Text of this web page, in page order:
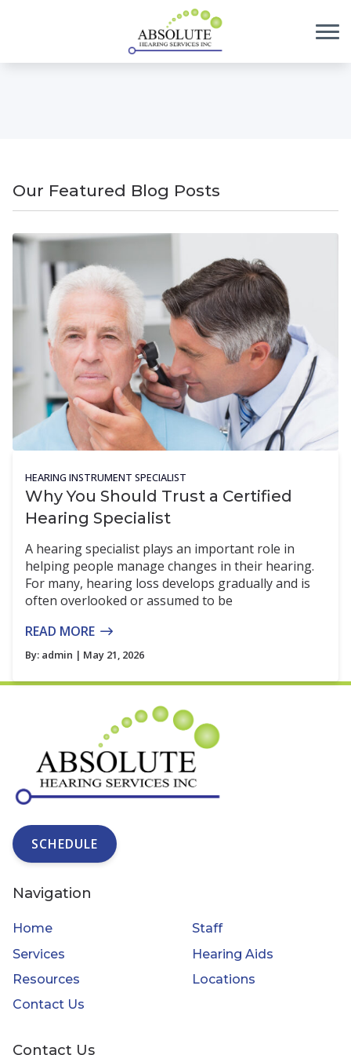
Our Featured Blog Posts
HEARING INSTRUMENT SPECIALIST
Why You Should Trust a Certified
Hearing Specialist
A hearing specialist plays an important role in
helping people manage changes in their hearing.
For many, hearing loss develops gradually and is
often overlooked or assumed to be
READ MORE
By: admin | May 21, 2026
SCHEDULE
Navigation
Home
Staff
Services
Hearing Aids
Resources
Locations
Contact Us
Contact Us